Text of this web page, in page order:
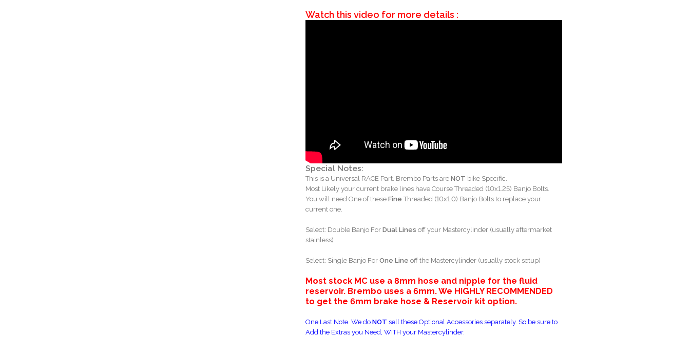
Watch this video for more details :
Special Notes:
This is a Universal RACE Part. Brembo Parts areNOT bike Specific.
Most Likely your current brake lines have Course Threaded (10x1.25) Banjo Bolts.
You will need One of theseFine Threaded (10x1.0) Banjo Bolts to replace your
current one.
Select: Double Banjo ForDual Lines off your Mastercylinder (usually aftermarket
stainless)
Select: Single Banjo ForOne Line off the Mastercylinder (usually stock setup)
Most stock MC use a 8mm hose and nipple for the fluid
reservoir. Brembo uses a 6mm. We HIGHLY RECOMMENDED
to get the 6mm brake hose & Reservoir kit option.
One Last Note. We doNOT sell these Optional Accessories separately. So be sure to
Add the Extras you Need, WITH your Mastercylinder.